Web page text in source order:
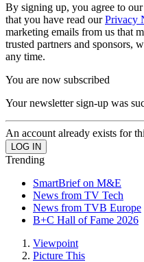
By signing up, you agree to our
that you have read ourPrivacy
marketing emails from us that
trusted partners and sponsors,
any time.
You are now subscribed
Your newsletter sign-up was
An account already exists for
Trending
SmartBrief on M&E
News from TV Tech
News from TVB Europe
B+C Hall of Fame 2026
Viewpoint
Picture This